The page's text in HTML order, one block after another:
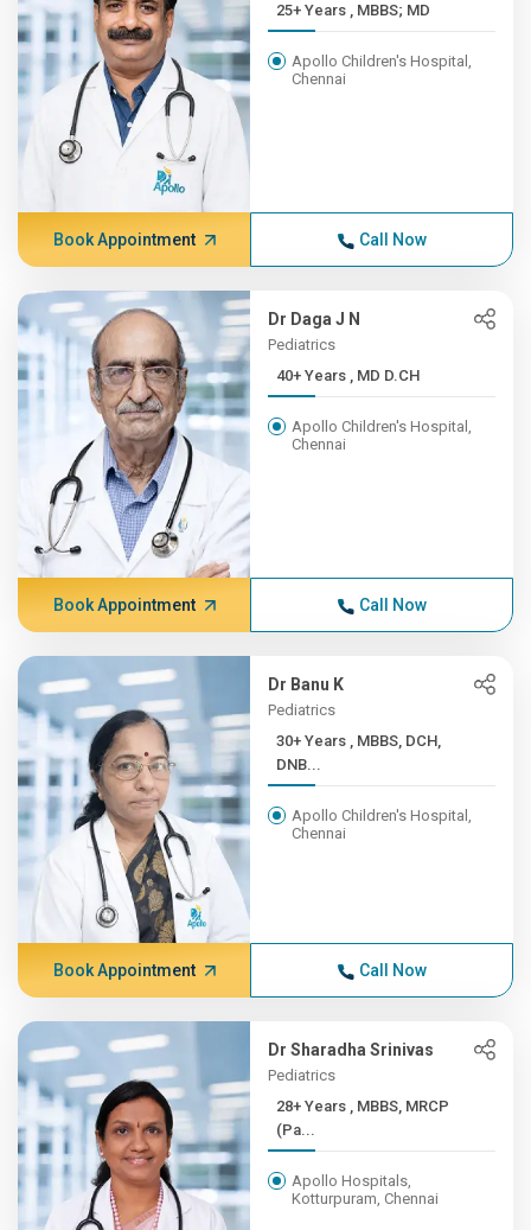
25+ Years , MBBS; MD
Apollo Children's Hospital,
Chennai
Book Appointment Call Now
Dr Daga J N
Pediatrics
40+ Years , MD D.CH
Apollo Children's Hospital,
Chennai
Book Appointment Call Now
Dr Banu K
Pediatrics
30+ Years , MBBS, DCH,
DNB...
Apollo Children's Hospital,
Chennai
Book Appointment Call Now
Dr Sharadha Srinivas
Pediatrics
28+ Years , MBBS, MRCP
(Pa...
Apollo Hospitals,
Kotturpuram, Chennai